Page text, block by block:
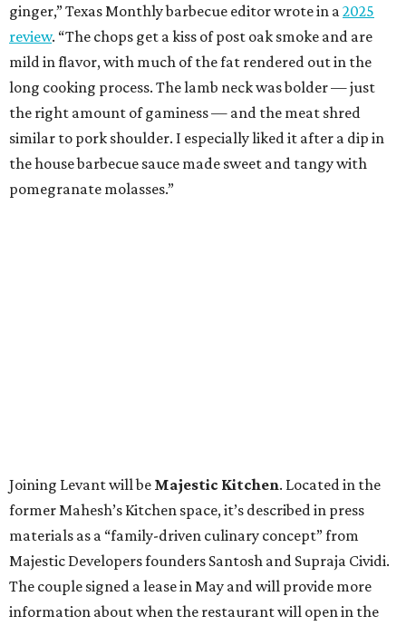
ginger,” Texas Monthly barbecue editor wrote in a 2025
review. “The chops get a kiss of post oak smoke and are
mild in flavor, with much of the fat rendered out in the
long cooking process. The lamb neck was bolder — just
the right amount of gaminess — and the meat shred
similar to pork shoulder. I especially liked it after a dip in
the house barbecue sauce made sweet and tangy with
pomegranate molasses.”
Joining Levant will be Majestic Kitchen. Located in the
former Mahesh’s Kitchen space, it’s described in press
materials as a “family-driven culinary concept” from
Majestic Developers founders Santosh and Supraja Cividi.
The couple signed a lease in May and will provide more
information about when the restaurant will open in the